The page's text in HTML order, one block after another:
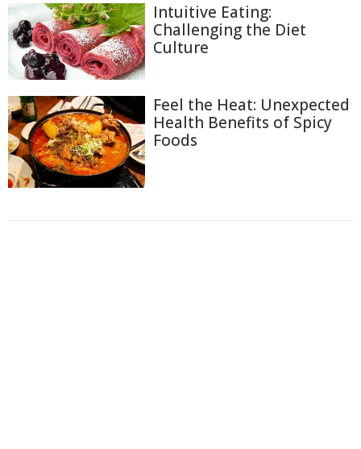
Intuitive Eating:
Challenging the Diet
Culture
Feel the Heat: Unexpected
Health Benefits of Spicy
Foods